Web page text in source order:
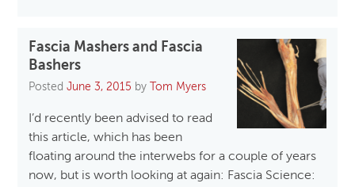
Fascia Mashers and Fascia
Bashers
PostedJune 3, 2015 by Tom Myers
I’d recently been advised to read
this article, which has been
floating around the interwebs for a couple of years
now, but is worth looking at again: Fascia Science: